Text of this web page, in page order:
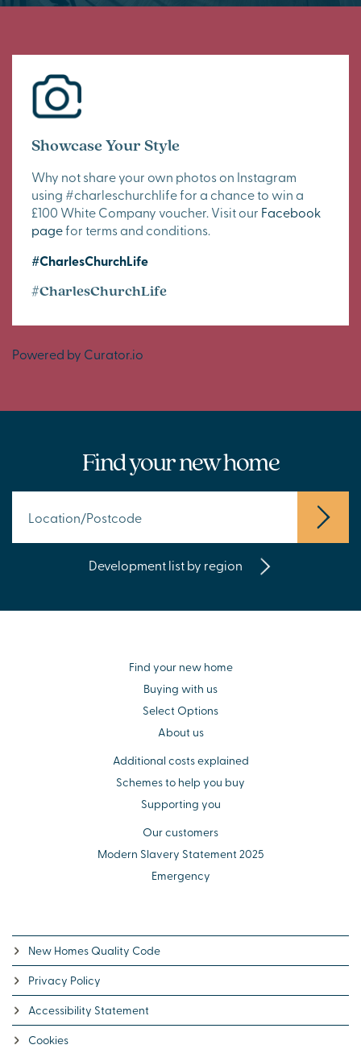
Showcase Your Style
Why not share your own photos on Instagram
using #charleschurchlife for a chance to win a
£100 White Company voucher. Visit our Facebook
pagefor terms and conditions.
#CharlesChurchLife
#CharlesChurchLife
Powered by Curator.io
Find your new home
Development list by region
Find your new home
Buying with us
Select Options
About us
Additional costs explained
Schemes to help you buy
Supporting you
Our customers
Modern Slavery Statement 2025
Emergency
New Homes Quality Code
Privacy Policy
Accessibility Statement
Cookies